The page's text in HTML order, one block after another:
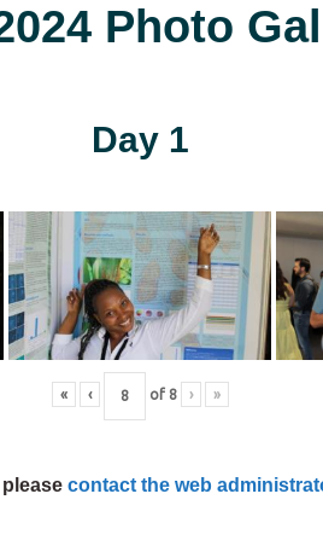
Photo
Day 1
« ‹ of 8 › »
contact the web